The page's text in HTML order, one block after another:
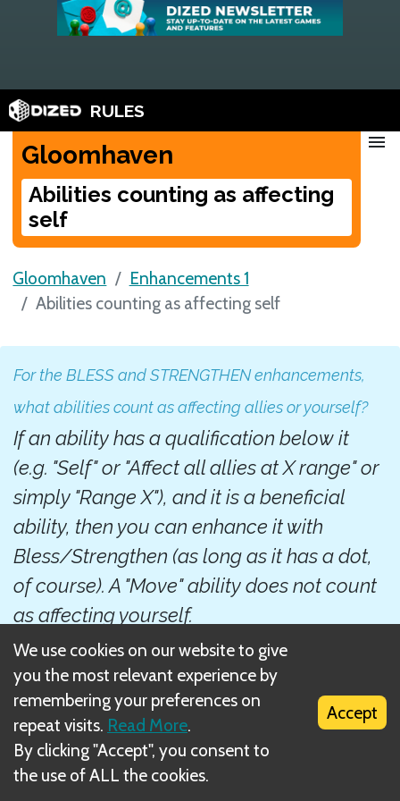
RULES
Gloomhaven
Abilities counting as affecting
self
menu
Gloomhaven
Enhancements 1
Abilities counting as affecting self
For the BLESS and STRENGTHEN enhancements,
what abilities count as affecting allies or yourself?
If an ability has a qualification below it
(e.g. "Self" or "Affect all allies at X range" or
simply "Range X"), and it is a beneficial
ability, then you can enhance it with
Bless/Strengthen (as long as it has a dot,
of course). A "Move" ability does not count
as affecting yourself.
Next
Counting total number of enhanced cards
Related Rule(s)
We use cookies on our website to give
you the most relevant experience by
remembering your preferences on
repeat visits. Read More.
By clicking "Accept", you consent to
the use of ALL the cookies.
Accept